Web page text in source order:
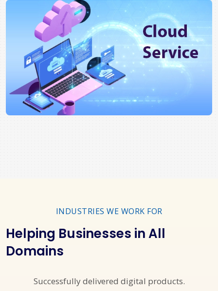
INDUSTRIES WE WORK FOR
Helping Businesses in All
Domains
Successfully delivered digital products.